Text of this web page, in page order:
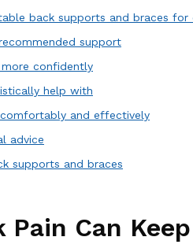
back supports and braces for
support
confidently
help with
and effectively
advice
supports and braces
Pain Can